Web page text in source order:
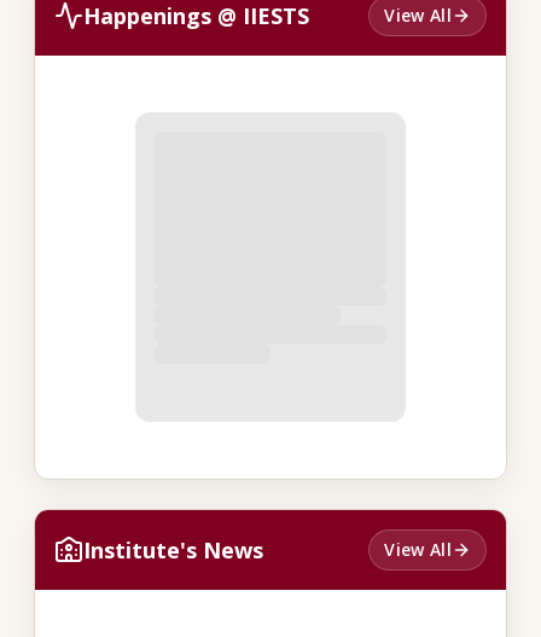
Happenings @ IIESTS View All
Institute's News View All